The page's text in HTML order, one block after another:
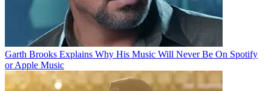
Garth Brooks Explains Why His Music Will Never Be On Spotify
or Apple Music